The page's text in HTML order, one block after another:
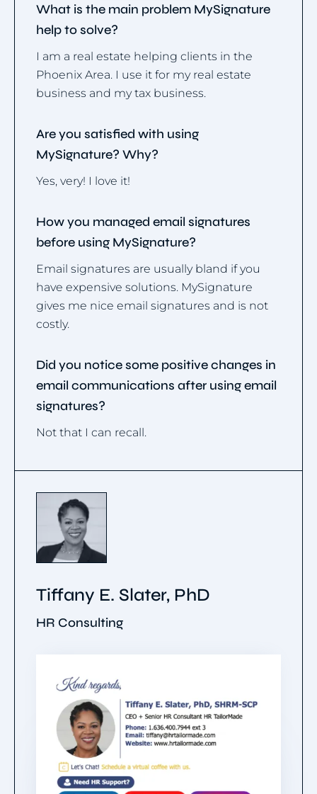
What is the main problem MySignature
help to solve?
I am a real estate helping clients in the
Phoenix Area. I use it for my real estate
business and my tax business.
Are you satisfied with using
MySignature? Why?
Yes, very! I love it!
How you managed email signatures
before using MySignature?
Email signatures are usually bland if you
have expensive solutions. MySignature
gives me nice email signatures and is not
costly.
Did you notice some positive changes in
email communications after using email
signatures?
Not that I can recall.
Tiffany E. Slater, PhD
HR Consulting